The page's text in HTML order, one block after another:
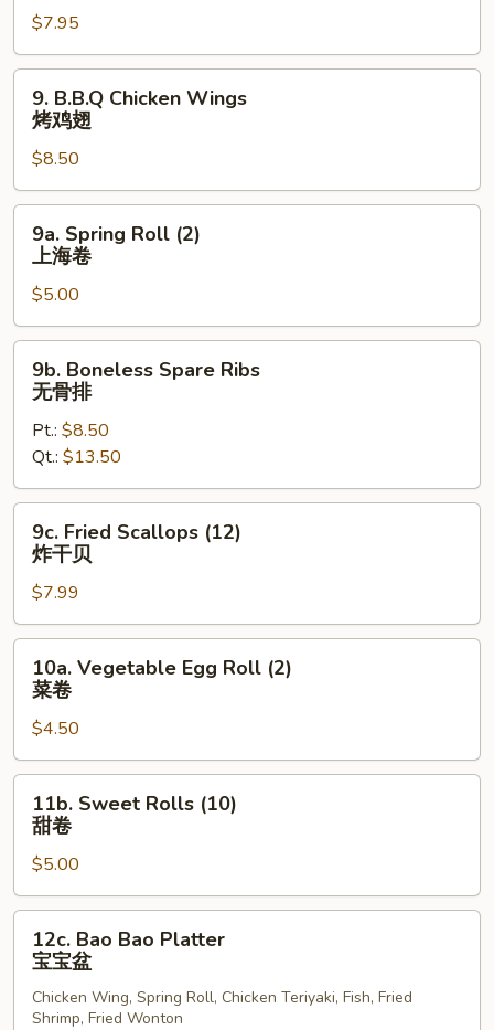
Wings
炸
鸡
$7.95
B.B.Q
Chicken
Wings
烤
鸡
9. B.B.Q Chicken Wings
烤鸡翅
$8.50
Spring
Roll
(2)
上
海
9a. Spring Roll (2)
上海卷
$5.00
Boneless
Spare
Ribs
骨
排
9b. Boneless Spare Ribs
无骨排
Pt.: $8.50
Qt.: $13.50
Fried
Scallops
(12)
炸
干
9c. Fried Scallops (12)
炸干贝
$7.99
Vegetable
Egg
Roll
(2)
菜
10a. Vegetable Egg Roll (2)
菜卷
$4.50
Sweet
Rolls
(10)
甜
卷
11b. Sweet Rolls (10)
甜卷
$5.00
Bao
Bao
Platter
12c. Bao Bao Platter
宝宝盆
Chicken Wing, Spring Roll, Chicken Teriyaki, Fish, Fried
Shrimp, Fried Wonton